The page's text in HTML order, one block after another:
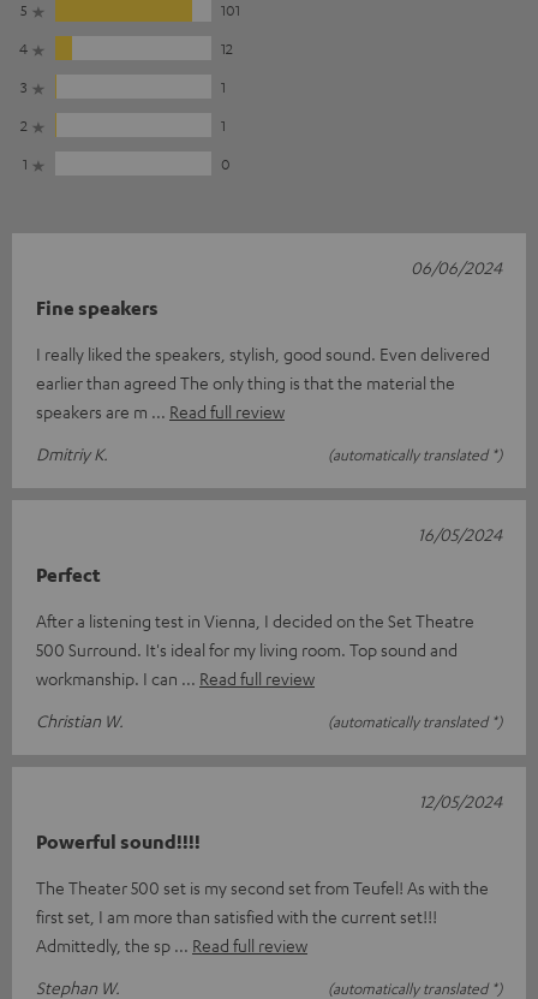
5
101
4
12
3
1
2
1
1
0
Fine speakers
I really liked the speakers, stylish, good sound. Even delivered
earlier than agreed The only thing is that the material the
speakers are m
Read full review
Dmitriy K.
(automatically translated *)
06/06/2024
Perfect
After a listening test in Vienna, I decided on the Set Theatre
500 Surround. It's ideal for my living room. Top sound and
workmanship. I can
Read full review
Christian W.
(automatically translated *)
16/05/2024
Powerful sound!!!!
The Theater 500 set is my second set from Teufel! As with the
first set, I am more than satisfied with the current set!!!
Admittedly, the sp
Read full review
Stephan W.
(automatically translated *)
12/05/2024